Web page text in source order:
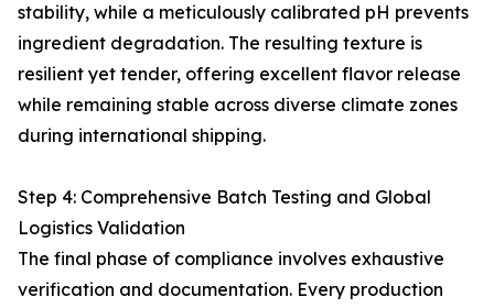
stability, while a meticulously calibrated pH prevents
ingredient degradation. The resulting texture is
resilient yet tender, offering excellent flavor release
while remaining stable across diverse climate zones
during international shipping.
Step 4: Comprehensive Batch Testing and Global
Logistics Validation
The final phase of compliance involves exhaustive
verification and documentation. Every production